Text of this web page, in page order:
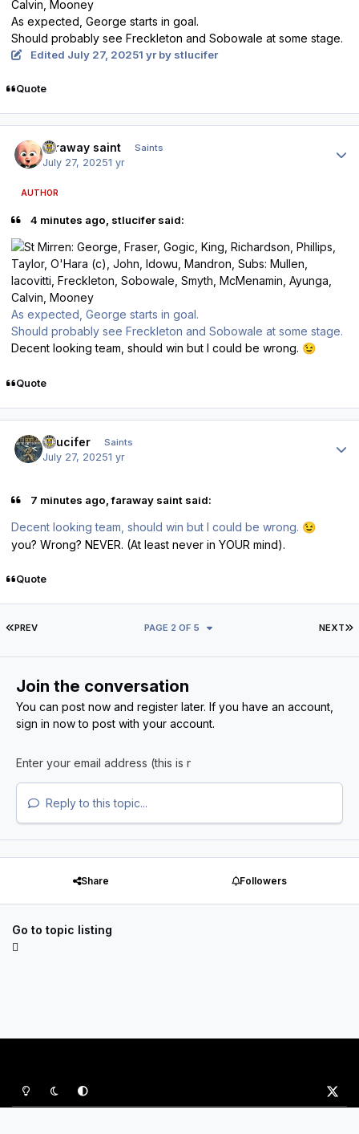
As expected, George starts in goal.
Should probably see Freckleton and Sobowale at some stage.
Edited July 27, 20251 yrby stlucifer
Quote
faraway saint Saints
July 27, 20251 yr
AUTHOR
4 minutes ago, stlucifer said:
As expected, George starts in goal.
Should probably see Freckleton and Sobowale at some stage.
Decent looking team, should win but I could be wrong. 😉
Quote
stlucifer Saints
July 27, 20251 yr
7 minutes ago, faraway saint said:
Decent looking team, should win but I could be wrong. 😉
you? Wrong? NEVER. (At least never in YOUR mind).
Quote
FIRST PAGE
PREV NEXT
PAGE 2 OF 5
Join the conversation
You can post now and register later. If you have an account,
sign in nowto post with your account.
Reply to this topic...
Share Followers
Go to topic listing
Light ModeDark ModeSystem Preference